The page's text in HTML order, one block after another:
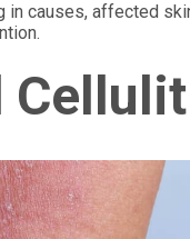
in causes, affected